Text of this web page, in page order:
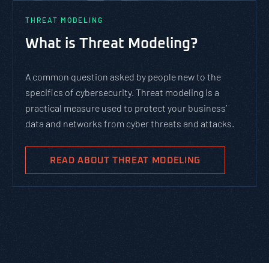
THREAT MODELING
What is Threat Modeling?
A common question asked by people new to the
specifics of cybersecurity. Threat modeling is a
practical measure used to protect your business’
data and networks from cyber threats and attacks.
READ ABOUT THREAT MODELING